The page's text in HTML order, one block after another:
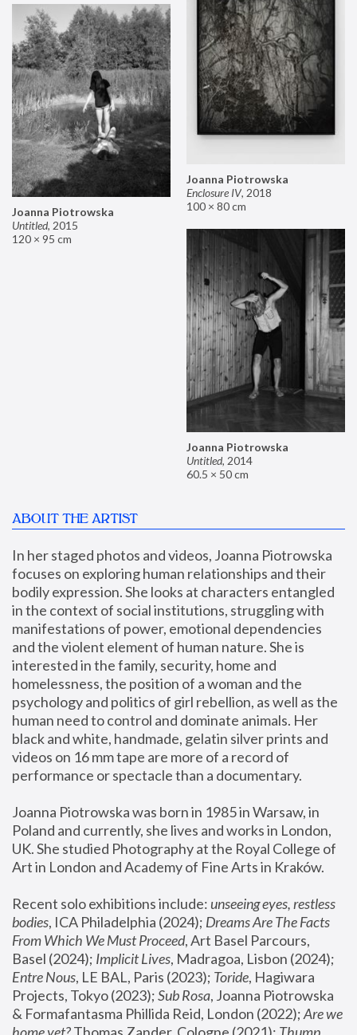
Joanna Piotrowska
Enclosure IV, 2018
100 × 80 cm
Joanna Piotrowska
Untitled, 2015
120 × 95 cm
Joanna Piotrowska
Untitled, 2014
60.5 × 50 cm
ABOUT THE ARTIST
In her staged photos and videos, Joanna Piotrowska
focuses on exploring human relationships and their
bodily expression. She looks at characters entangled
in the context of social institutions, struggling with
manifestations of power, emotional dependencies
and the violent element of human nature. She is
interested in the family, security, home and
homelessness, the position of a woman and the
psychology and politics of girl rebellion, as well as the
human need to control and dominate animals. Her
black and white, handmade, gelatin silver prints and
videos on 16 mm tape are more of a record of
performance or spectacle than a documentary.
Joanna Piotrowska was born in 1985 in Warsaw, in
Poland and currently, she lives and works in London,
UK. She studied Photography at the Royal College of
Art in London and Academy of Fine Arts in Kraków.
Recent solo exhibitions include: unseeing eyes, restless
bodies, ICA Philadelphia (2024); Dreams Are The Facts
From Which We Must Proceed, Art Basel Parcours,
Basel (2024); Implicit Lives
Entre Nous, LE BAL, Paris (2023); Toride, Hagiwara
Projects, Tokyo (2023); Sub Rosa, Joanna Piotrowska
& Formafantasma Phillida Reid, London (2022); Are we